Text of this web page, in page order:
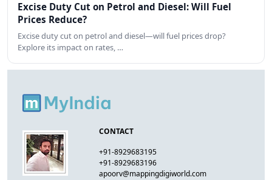
Excise Duty Cut on Petrol and Diesel: Will Fuel
Prices Reduce?
Excise duty cut on petrol and diesel—will fuel prices drop?
Explore its impact on rates, …
CONTACT
+91-8929683195
+91-8929683196
apoorv@mappingdigiworld.com